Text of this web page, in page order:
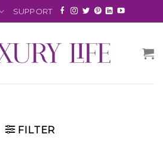
SUPPORT
FILTER